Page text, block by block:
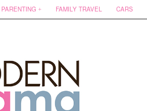
PARENTING FAMILY TRAVEL CARS